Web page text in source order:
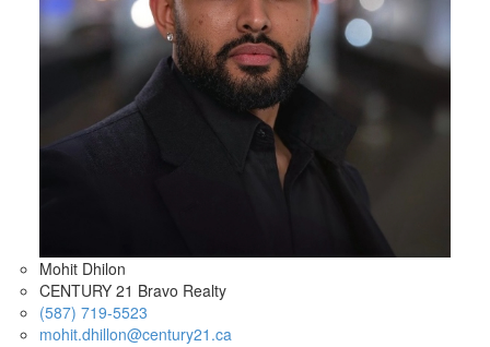
Mohit Dhilon
CENTURY 21 Bravo Realty
(587) 719-5523
mohit.dhillon@century21.ca